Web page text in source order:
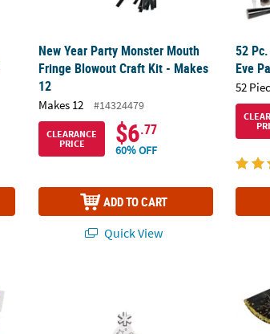
New Year Party Monster Mouth
Fringe Blowout Craft Kit - Makes
12
Makes 12 #14324479
CLEARANCE
PRICE
$6.77
60% OFF
ADD TO CART
Quick View
52
Eve
52
6 1/